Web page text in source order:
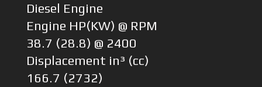
Diesel Engine
Engine HP(KW) @ RPM
38.7 (28.8) @ 2400
Displacement in³ (cc)
166.7 (2732)